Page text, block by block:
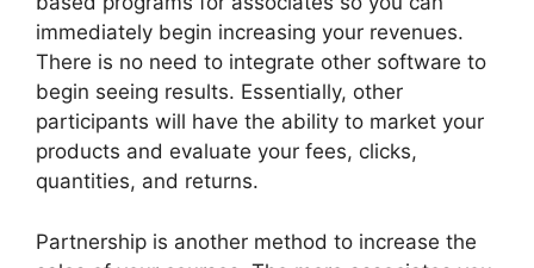
immediately begin increasing your revenues.
There is no need to integrate other software to
begin seeing results. Essentially, other
participants will have the ability to market your
products and evaluate your fees, clicks,
quantities, and returns.
Partnership is another method to increase the